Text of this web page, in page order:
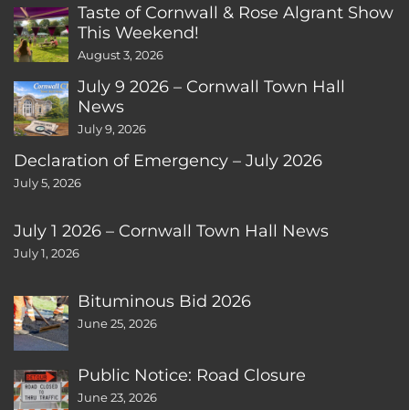
Taste of Cornwall & Rose Algrant Show
This Weekend!
August 3, 2026
July 9 2026 – Cornwall Town Hall
News
July 9, 2026
Declaration of Emergency – July 2026
July 5, 2026
July 1 2026 – Cornwall Town Hall News
July 1, 2026
Bituminous Bid 2026
June 25, 2026
Public Notice: Road Closure
June 23, 2026